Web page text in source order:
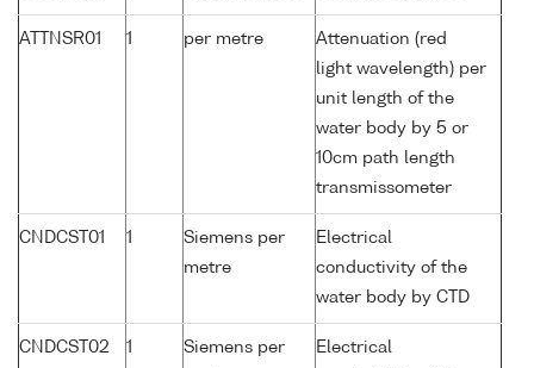
ATTNSR01 1 per metre
Attenuation (red
light wavelength) per
unit length of the
water body by 5 or
10cm path length
transmissometer
CNDCST01 1
Siemens per
metre
Electrical
conductivity of the
water body by CTD
CNDCST02 1
Siemens per
Electrical